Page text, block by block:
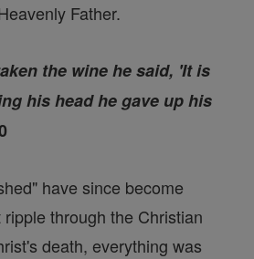
Father.
the wine he said, 'It is
his head he gave up his
have since become
through the Christian
death, everything was